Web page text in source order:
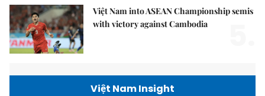
Việt Nam into ASEAN Championship semis
with victory against Cambodia
Việt Nam Insight